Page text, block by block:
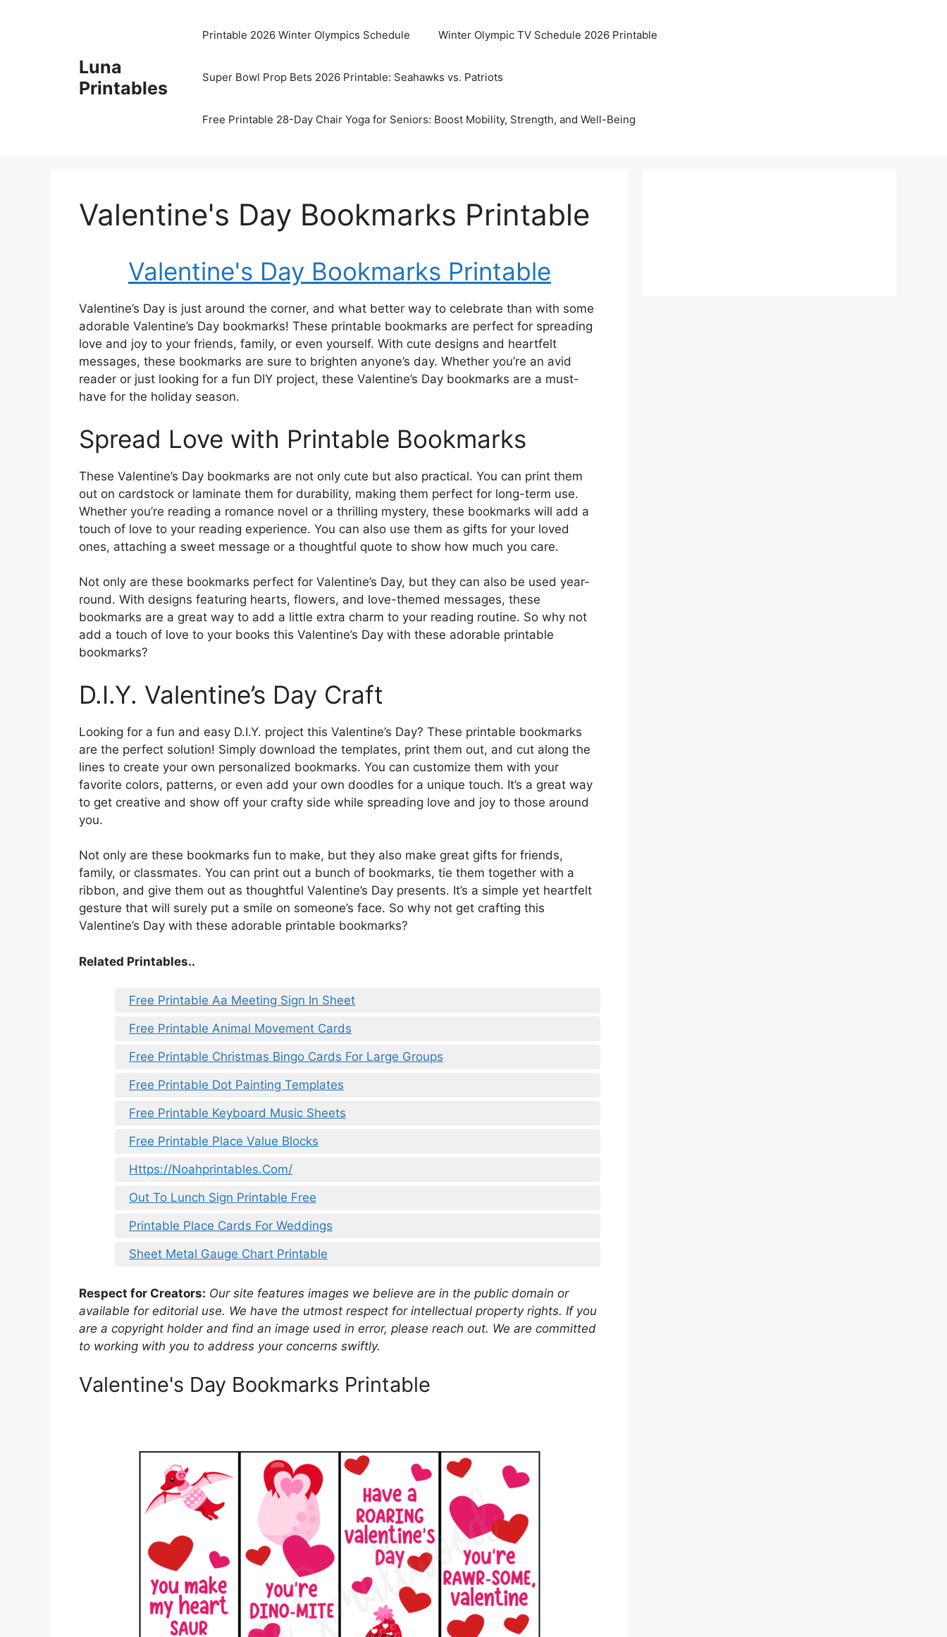
Luna
Printables
Printable 2026 Winter Olympics Schedule Winter Olympic TV Schedule 2026 Printable
Super Bowl Prop Bets 2026 Printable: Seahawks vs. Patriots
Free Printable 28-Day Chair Yoga for Seniors: Boost Mobility, Strength, and Well-Being
Valentine's Day Bookmarks Printable
Valentine's Day Bookmarks Printable
Valentine’s Day is just around the corner, and what better way to celebrate than with some
adorable Valentine’s Day bookmarks! These printable bookmarks are perfect for spreading
love and joy to your friends, family, or even yourself. With cute designs and heartfelt
messages, these bookmarks are sure to brighten anyone’s day. Whether you’re an avid
reader or just looking for a fun DIY project, these Valentine’s Day bookmarks are a must-
have for the holiday season.
Spread Love with Printable Bookmarks
These Valentine’s Day bookmarks are not only cute but also practical. You can print them
out on cardstock or laminate them for durability, making them perfect for long-term use.
Whether you’re reading a romance novel or a thrilling mystery, these bookmarks will add a
touch of love to your reading experience. You can also use them as gifts for your loved
ones, attaching a sweet message or a thoughtful quote to show how much you care.
Not only are these bookmarks perfect for Valentine’s Day, but they can also be used year-
round. With designs featuring hearts, flowers, and love-themed messages, these
bookmarks are a great way to add a little extra charm to your reading routine. So why not
add a touch of love to your books this Valentine’s Day with these adorable printable
bookmarks?
D.I.Y. Valentine’s Day Craft
Looking for a fun and easy D.I.Y. project this Valentine’s Day? These printable bookmarks
are the perfect solution! Simply download the templates, print them out, and cut along the
lines to create your own personalized bookmarks. You can customize them with your
favorite colors, patterns, or even add your own doodles for a unique touch. It’s a great way
to get creative and show off your crafty side while spreading love and joy to those around
you.
Not only are these bookmarks fun to make, but they also make great gifts for friends,
family, or classmates. You can print out a bunch of bookmarks, tie them together with a
ribbon, and give them out as thoughtful Valentine’s Day presents. It’s a simple yet heartfelt
gesture that will surely put a smile on someone’s face. So why not get crafting this
Valentine’s Day with these adorable printable bookmarks?
Related Printables..
Free Printable Aa Meeting Sign In Sheet
Free Printable Animal Movement Cards
Free Printable Christmas Bingo Cards For Large Groups
Free Printable Dot Painting Templates
Free Printable Keyboard Music Sheets
Free Printable Place Value Blocks
Https://Noahprintables.Com/
Out To Lunch Sign Printable Free
Printable Place Cards For Weddings
Sheet Metal Gauge Chart Printable
Respect for Creators: Our site features images we believe are in the public domain or
available for editorial use. We have the utmost respect for intellectual property rights. If you
are a copyright holder and find an image used in error, please reach out. We are committed
to working with you to address your concerns swiftly.
Valentine's Day Bookmarks Printable